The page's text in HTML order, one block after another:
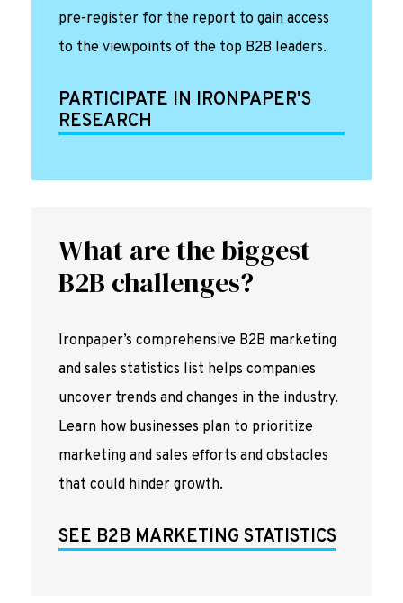
pre-register for the report to gain access
to the viewpoints of the top B2B leaders.
PARTICIPATE IN IRONPAPER'S
RESEARCH
What are the biggest
B2B challenges?
Ironpaper’s comprehensive B2B marketing
and sales statistics list helps companies
uncover trends and changes in the industry.
Learn how businesses plan to prioritize
marketing and sales efforts and obstacles
that could hinder growth.
SEE B2B MARKETING STATISTICS